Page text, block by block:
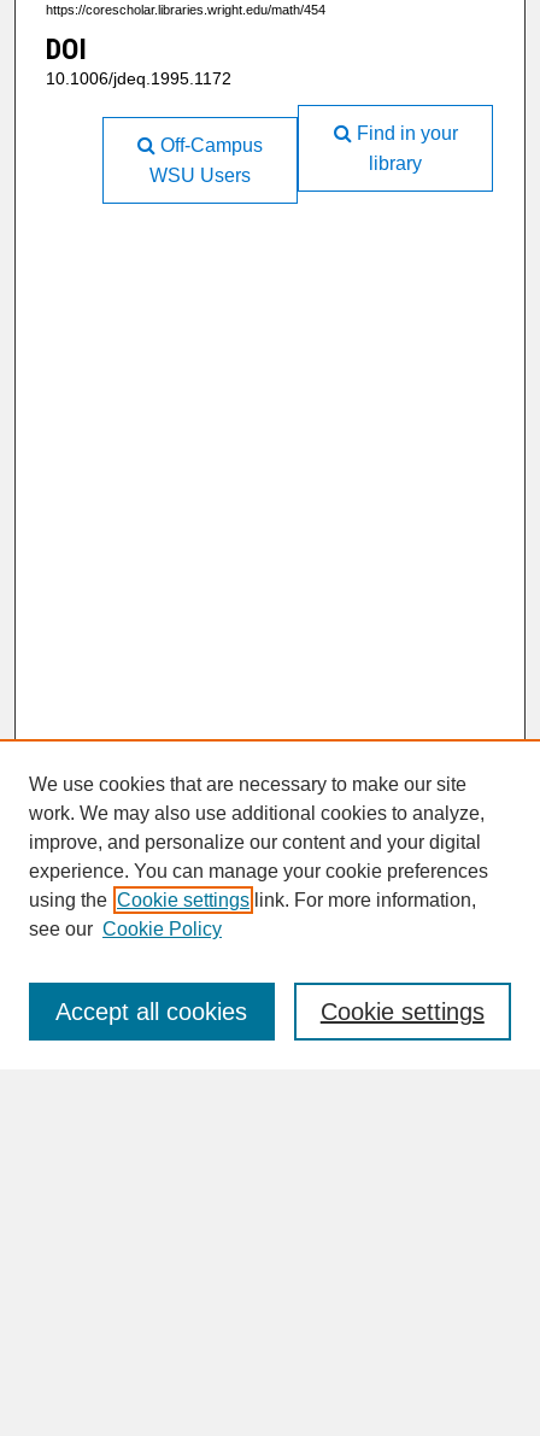
https://corescholar.libraries.wright.edu/math/454
DOI
10.1006/jdeq.1995.1172
Find in your
library
Off-Campus
WSU Users
SEARCH
Enter search terms:
We use cookies that are necessary to make our site
work. We may also use additional cookies to analyze,
improve, and personalize our content and your digital
experience. You can manage your cookie preferences
using the Cookie settings link. For more information,
see our Cookie Policy
Cookie settings
Accept all cookies